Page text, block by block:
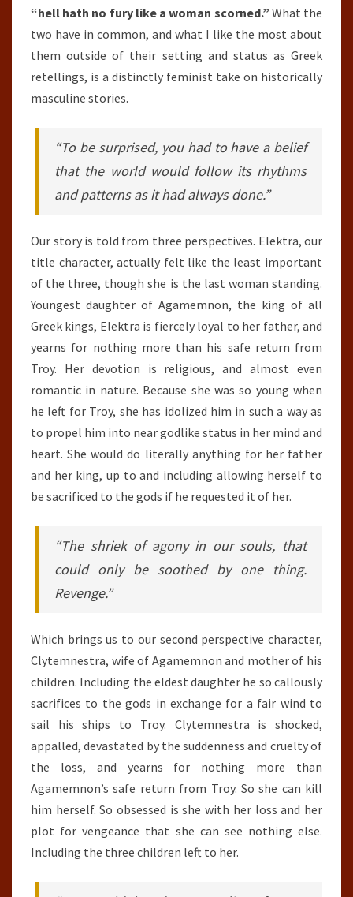
“hell hath no fury like a woman scorned.” What the
two have in common, and what I like the most about
them outside of their setting and status as Greek
retellings, is a distinctly feminist take on historically
masculine stories.
“To be surprised, you had to have a belief
that the world would follow its rhythms
and patterns as it had always done.”
Our story is told from three perspectives. Elektra, our
title character, actually felt like the least important
of the three, though she is the last woman standing.
Youngest daughter of Agamemnon, the king of all
Greek kings, Elektra is fiercely loyal to her father, and
yearns for nothing more than his safe return from
Troy. Her devotion is religious, and almost even
romantic in nature. Because she was so young when
he left for Troy, she has idolized him in such a way as
to propel him into near godlike status in her mind and
heart. She would do literally anything for her father
and her king, up to and including allowing herself to
be sacrificed to the gods if he requested it of her.
“The shriek of agony in our souls, that
could only be soothed by one thing.
Revenge.”
Which brings us to our second perspective character,
Clytemnestra, wife of Agamemnon and mother of his
children. Including the eldest daughter he so callously
sacrifices to the gods in exchange for a fair wind to
sail his ships to Troy. Clytemnestra is shocked,
appalled, devastated by the suddenness and cruelty of
the loss, and yearns for nothing more than
Agamemnon’s safe return from Troy. So she can kill
him herself. So obsessed is she with her loss and her
plot for vengeance that she can see nothing else.
Including the three children left to her.